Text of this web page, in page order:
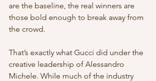
are the baseline, the real winners are
those bold enough to break away from
the crowd.
That’s exactly what Gucci did under the
creative leadership of Alessandro
Michele. While much of the industry